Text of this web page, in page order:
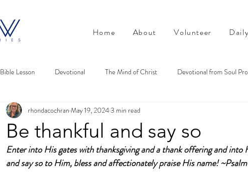
Home About Volunteer
Bible Lesson Devotional The Mind of Christ Devotional from Soul
Be thankful and say so
rhondacochran May 19, 20243 min read
Enter into His gates with thanksgiving and a thank offering and
and say so to Him, bless and affectionately praise His name!